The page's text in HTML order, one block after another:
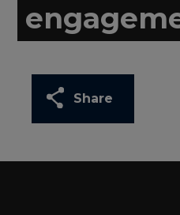
Share